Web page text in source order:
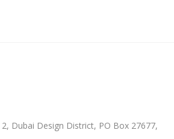
Dubai Design District, PO Box 27677,